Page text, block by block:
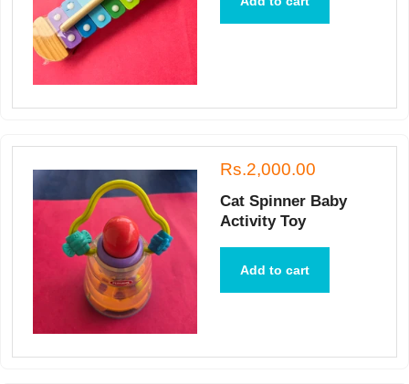
Rs.2,000.00
Cat Spinner Baby
Activity Toy
Add to cart